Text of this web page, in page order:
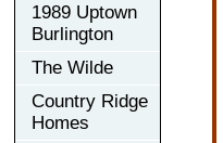
1989 Uptown
Burlington
The Wilde
Country Ridge
Homes